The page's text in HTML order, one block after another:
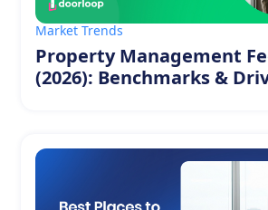
Market Trends
Property Management
(2026): Benchmarks &